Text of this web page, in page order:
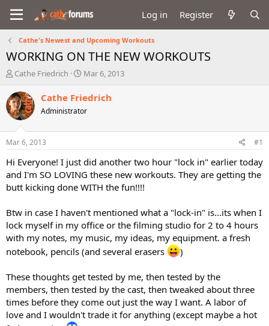
Log in Register
Cathe's Newest and Upcoming Workouts
WORKING ON THE NEW WORKOUTS
T
r
e
a
d
t
a
t
e
Cathe Friedrich
S
a
t
e
Mar 6, 2013
Cathe Friedrich
Administrator
Mar 6, 2013 #1
Hi Everyone! I just did another two hour "lock in" earlier today
and I'm SO LOVING these new workouts. They are getting the
butt kicking done WITH the fun!!!!
Btw in case I haven't mentioned what a "lock-in" is...its when I
lock myself in my office or the filming studio for 2 to 4 hours
with my notes, my music, my ideas, my equipment. a fresh
notebook, pencils (and several erasers
)
These thoughts get tested by me, then tested by the
members, then tested by the cast, then tweaked about three
times before they come out just the way I want. A labor of
love and I wouldn't trade it for anything (except maybe a hot